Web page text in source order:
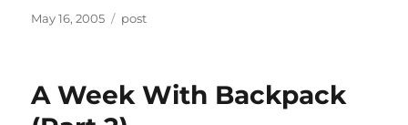
Posted
May 16, 2005 Categories
post
A Week With Backpack